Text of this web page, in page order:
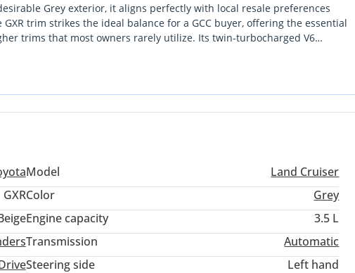
Grey exterior, it aligns perfectly with local resale preferences
trim strikes the ideal balance for a GCC buyer, offering the essential
trims that most owners rarely utilize. Its twin-turbocharged V6
heat with a legendary cooling system and retains its value better
reliability and a service network that spans from Abu Dhabi to Muscat.
Model
Land Cruiser
GXRColor
Grey
Engine capacity
3.5 L
Transmission
Automatic
Steering side
Left hand